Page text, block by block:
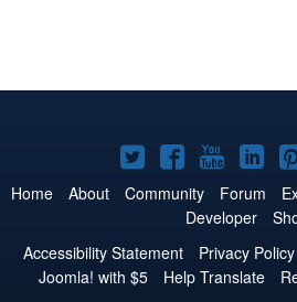
Joomla!
on
Twitter
Joomla!
on
Facebook
on on
Home About Community Forum
Developer
Accessibility Statement
Privacy Policy
Joomla! with $5
Help Translate